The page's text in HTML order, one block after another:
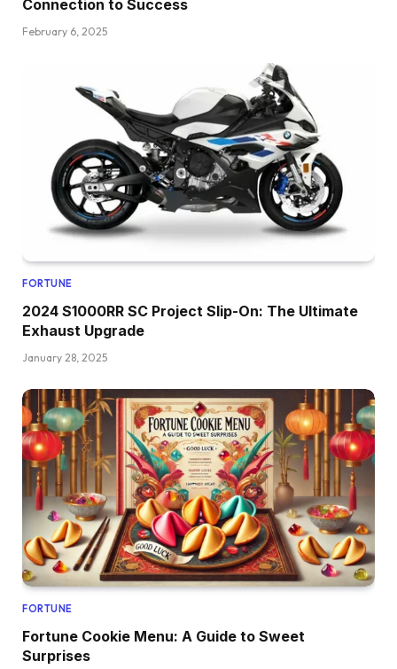
Connection to Success
February 6, 2025
FORTUNE
2024 S1000RR SC Project Slip-On: The Ultimate
Exhaust Upgrade
January 28, 2025
FORTUNE
Fortune Cookie Menu: A Guide to Sweet
Surprises